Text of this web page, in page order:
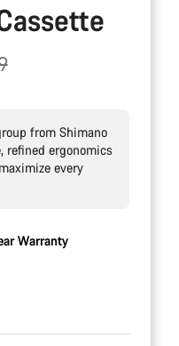
from Shimano
refined ergonomics
every
Warranty